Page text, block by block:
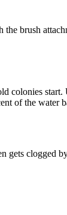
brush
colonies start.
of the water
gets clogged